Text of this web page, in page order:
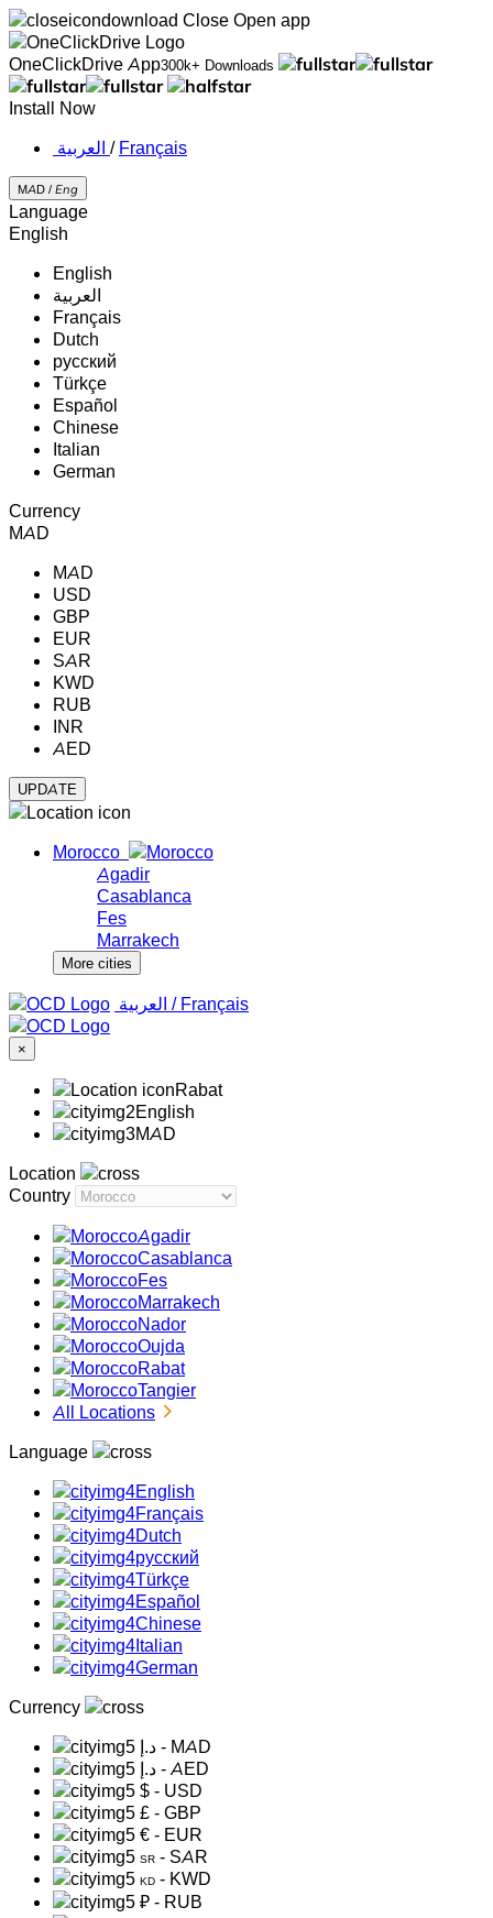
Close Open app
OneClickDrive App300k+ Downloads
Install Now
‏العربية ‏ / Français
MAD / Eng
Language
English
English
‏العربية‏
Français
Dutch
русский
Türkçe
Español
Chinese
Italian
German
Currency
MAD
MAD
USD
GBP
EUR
SAR
KWD
RUB
INR
AED
Morocco
Agadir
Casablanca
Fes
Marrakech
More cities
‏العربية ‏ / Français
×
Rabat
English
MAD
Location
Country
Agadir
Casablanca
Fes
Marrakech
Nador
Oujda
Rabat
Tangier
All Locations
Language
English
Français
Dutch
русский
Türkçe
Español
Chinese
Italian
German
Currency
د.إ - MAD
د.إ - AED
$ - USD
£ - GBP
€ - EUR
SR - SAR
KD - KWD
₽ - RUB